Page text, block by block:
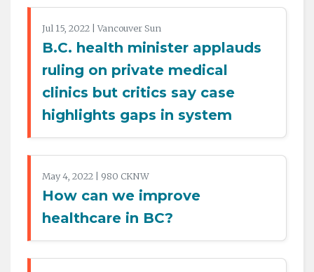
Jul 15, 2022 | Vancouver Sun
B.C. health minister applauds
ruling on private medical
clinics but critics say case
highlights gaps in system
May 4, 2022 | 980 CKNW
How can we improve
healthcare in BC?